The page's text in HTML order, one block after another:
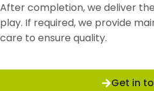
After completion, we deliver
play. If required, we provide
care to ensure quality.
Get in